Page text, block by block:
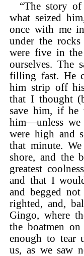
“The story
what seized
once with me
under the
were five in
ourselves. The
filling fast. He
him strip off
that I thought
save him, if
him—unless we
were high and
that minute.
shore, and the
greatest
and that I
and begged
righted, and,
Gingo, where
the boatmen
enough to tear
us, as we saw